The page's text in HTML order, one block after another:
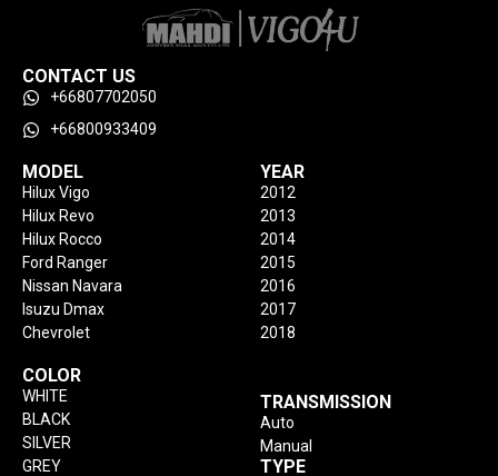
CONTACT US
+66807702050
+66800933409
MODEL
Hilux Vigo
Hilux Revo
Hilux Rocco
Ford Ranger
Nissan Navara
Isuzu Dmax
Chevrolet
YEAR
2012
2013
2014
2015
2016
2017
2018
COLOR
WHITE
BLACK
SILVER
GREY
TRANSMISSION
Auto
Manual
TYPE